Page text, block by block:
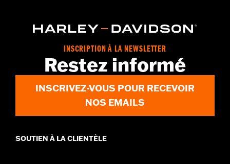
Sold In Units:Each
1 year limited warranty – Go towww.h-
d.com/warrantyfor full details
INSCRIPTION À LA NEWSLETTER
Restez informé
INSCRIVEZ-VOUS POUR RECEVOIR
NOS EMAILS
SOUTIEN À LA CLIENTÈLE